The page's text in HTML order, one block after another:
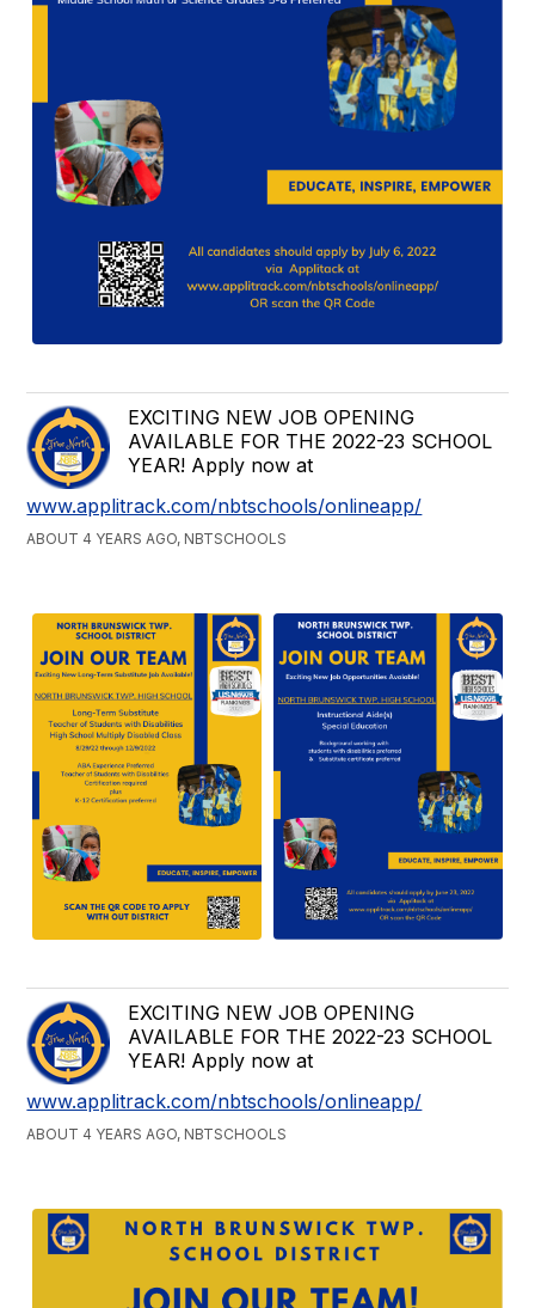
EXCITING NEW JOB OPENING
AVAILABLE FOR THE 2022-23 SCHOOL
YEAR! Apply now at
www.applitrack.com/nbtschools/onlineapp/
ABOUT 4 YEARS AGO, NBTSCHOOLS
EXCITING NEW JOB OPENING
AVAILABLE FOR THE 2022-23 SCHOOL
YEAR! Apply now at
www.applitrack.com/nbtschools/onlineapp/
ABOUT 4 YEARS AGO, NBTSCHOOLS